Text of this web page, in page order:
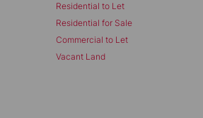
Residential to Let
Residential for Sale
Commercial to Let
Vacant Land